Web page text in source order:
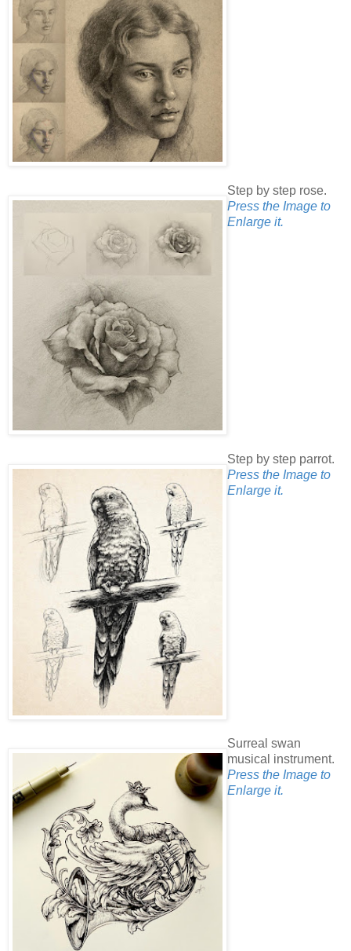
Step by step rose.
Press the Image to
Enlarge it.
Step by step parrot.
Press the Image to
Enlarge it.
Surreal swan
musical instrument.
Press the Image to
Enlarge it.